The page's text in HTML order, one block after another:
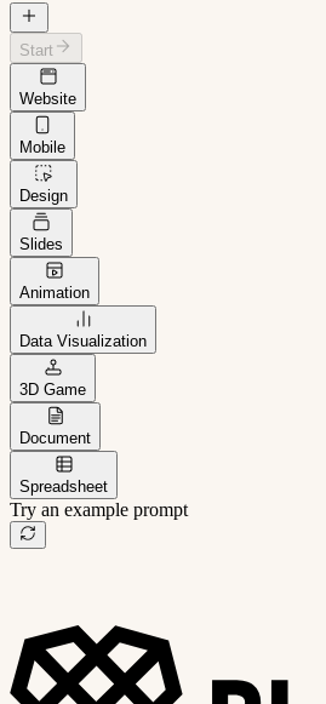
Start
Website
Mobile
Design
Slides
Animation
Data Visualization
3D Game
Document
Spreadsheet
Try an example prompt